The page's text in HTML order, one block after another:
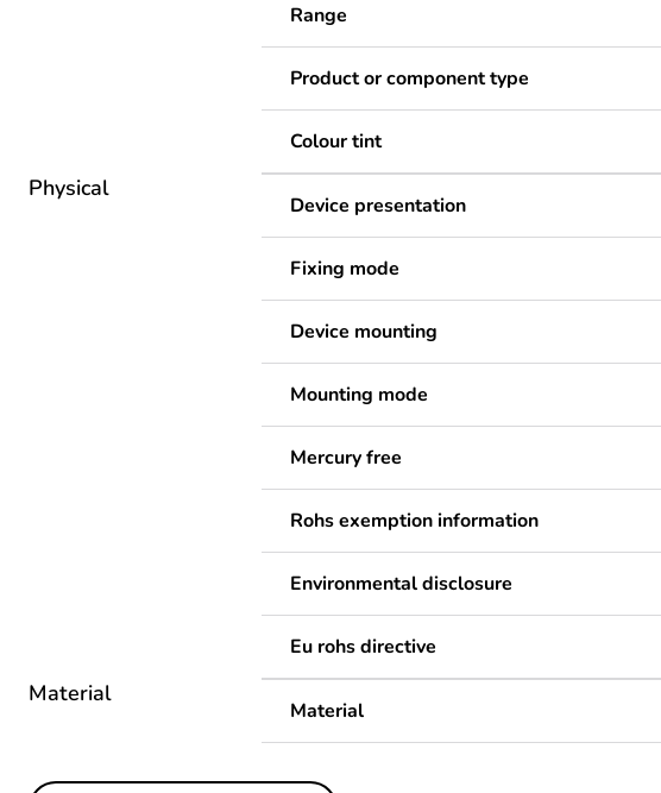
Range
Product or component type
Colour tint
Physical
Device presentation
Fixing mode
Device mounting
Mounting mode
Mercury free
Rohs exemption information
Environmental disclosure
Eu rohs directive
Material
Material